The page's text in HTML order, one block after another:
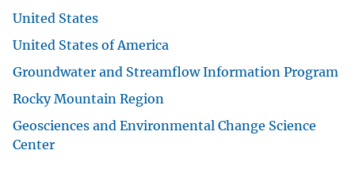
United States
United States of America
Groundwater and Streamflow Information Program
Rocky Mountain Region
Geosciences and Environmental Change Science
Center